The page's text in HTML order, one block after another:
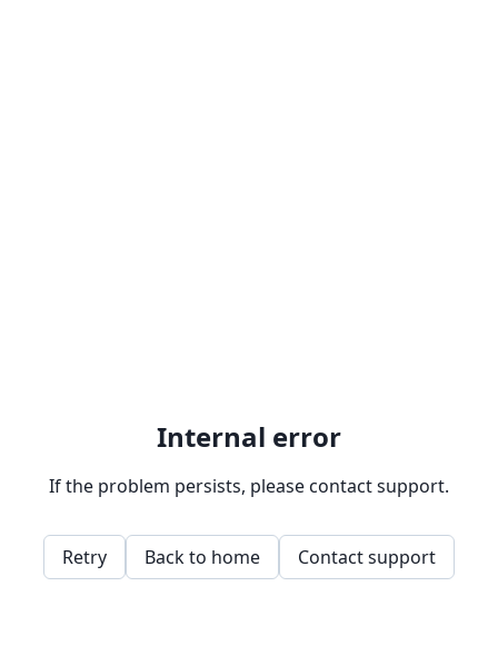
Internal error
If the problem persists, please contact support.
Retry Back to home Contact support